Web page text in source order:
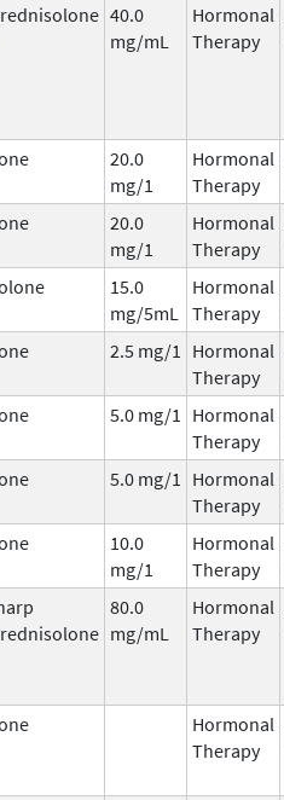
40.0
mg/mL
Hormonal
Therapy
20.0
mg/1
Hormonal
Therapy
20.0
mg/1
Hormonal
Therapy
15.0
mg/5mL
Hormonal
Therapy
2.5 mg/1
Hormonal
Therapy
5.0 mg/1
Hormonal
Therapy
5.0 mg/1
Hormonal
Therapy
10.0
mg/1
Hormonal
Therapy
80.0
mg/mL
Hormonal
Therapy
Hormonal
Therapy